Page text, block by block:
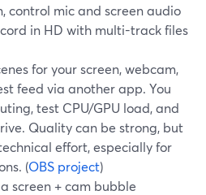
control mic and screen audio
in HD with multi-track files
for your screen, webcam,
feed via another app. You
test CPU/GPU load, and
Quality can be strong, but
effort, especially for
(OBS project)
screen + cam bubble